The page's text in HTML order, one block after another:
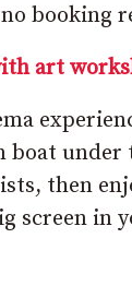
booking
art
boat under
then
screen in